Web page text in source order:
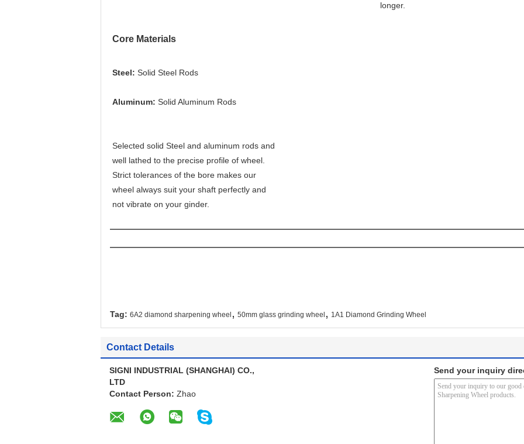
longer.
Core Materials
Steel: Solid Steel Rods
Aluminum: Solid Aluminum Rods
Selected solid Steel and aluminum rods and
well lathed to the precise profile of wheel.
Strict tolerances of the bore makes our
wheel always suit your shaft perfectly and
not vibrate on your ginder.
Tag: 6A2 diamond sharpening wheel , 50mm glass grinding wheel , 1A1 Diamond Grinding Wheel
Contact Details
SIGNI INDUSTRIAL (SHANGHAI) CO.,
LTD
Contact Person: Zhao
Send your inquiry